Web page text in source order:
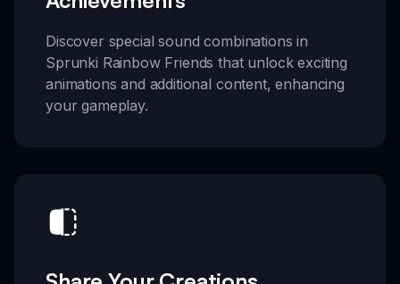
Discover special sound combinations in
Sprunki Rainbow Friends that unlock exciting
animations and additional content, enhancing
your gameplay.